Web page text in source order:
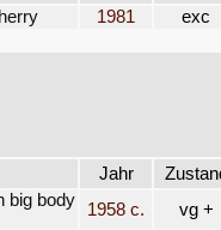
1981 exc
Jahr
big body
1958 c.
vg +